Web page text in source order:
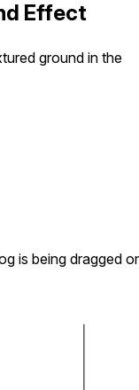
Effect
ground in the
is being dragged